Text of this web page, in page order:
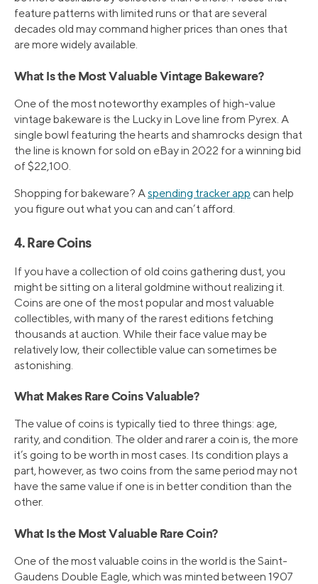
feature patterns with limited runs or that are several
decades old may command higher prices than ones that
are more widely available.
What Is the Most Valuable Vintage Bakeware?
One of the most noteworthy examples of high-value
vintage bakeware is the Lucky in Love line from Pyrex. A
single bowl featuring the hearts and shamrocks design that
the line is known for sold on eBay in 2022 for a winning bid
of $22,100.
Shopping for bakeware? Aspending tracker app can help
you figure out what you can and can’t afford.
4. Rare Coins
If you have a collection of old coins gathering dust, you
might be sitting on a literal goldmine without realizing it.
Coins are one of the most popular and most valuable
collectibles, with many of the rarest editions fetching
thousands at auction. While their face value may be
relatively low, their collectible value can sometimes be
astonishing.
What Makes Rare Coins Valuable?
The value of coins is typically tied to three things: age,
rarity, and condition. The older and rarer a coin is, the more
it’s going to be worth in most cases. Its condition plays a
part, however, as two coins from the same period may not
have the same value if one is in better condition than the
other.
What Is the Most Valuable Rare Coin?
One of the most valuable coins in the world is the Saint-
Gaudens Double Eagle, which was minted between 1907